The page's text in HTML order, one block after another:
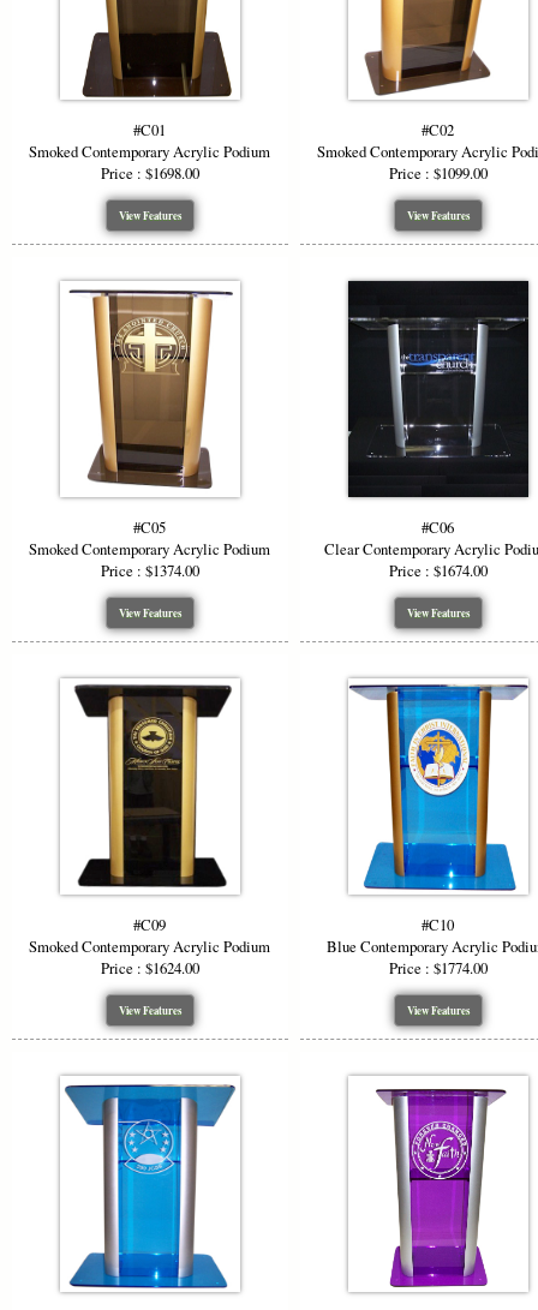
When you
blends
No show
*Starting
without
#C01
Smoked Contemporary Acrylic Podium
Price : $1698.00
View Features
#C02
Smoked Contemporary Acrylic
Price : $1099.00
View Features
#C05
Smoked Contemporary Acrylic Podium
Price : $1374.00
View Features
#C06
Clear Contemporary Acrylic
Price : $1674.00
View Features
#C09
Smoked Contemporary Acrylic Podium
Price : $1624.00
View Features
#C10
Blue Contemporary Acrylic
Price : $1774.00
View Features